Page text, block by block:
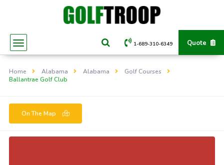
Quote
1-689-310-6349
Home Alabama Alabama
Golf Courses
Ballantrae Golf Club
On The Map